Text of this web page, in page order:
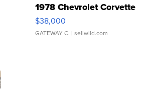
1978 Chevrolet Corvette
$38,000
GATEWAY C. | sellwild.com